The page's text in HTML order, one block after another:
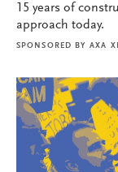
15 years of
approach today.
SPONSORED BY AXA